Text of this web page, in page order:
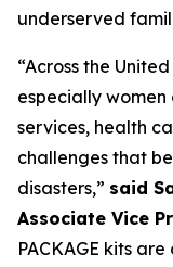
underserved
“Across the
especially
services, health
challenges that
disasters,” said
Associate Vice
PACKAGE kits